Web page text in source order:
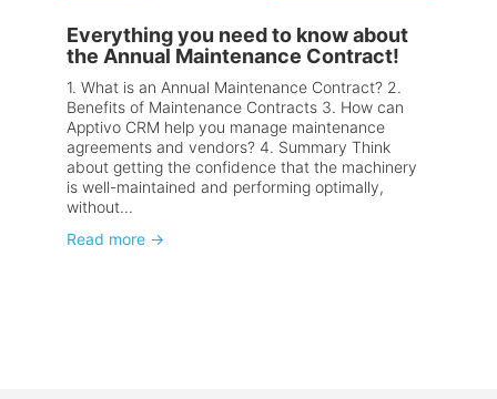
Everything you need to know about
the Annual Maintenance Contract!
1. What is an Annual Maintenance Contract? 2.
Benefits of Maintenance Contracts 3. How can
Apptivo CRM help you manage maintenance
agreements and vendors? 4. Summary Think
about getting the confidence that the machinery
is well-maintained and performing optimally,
without...
Read more →